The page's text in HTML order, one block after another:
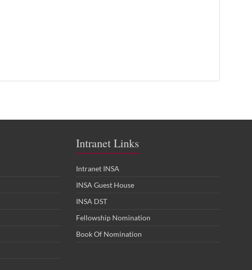
Intranet Links
Intranet INSA
INSA Guest House
INSA DST
Fellowship Nomination
Book Of Nomination